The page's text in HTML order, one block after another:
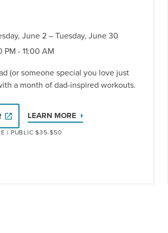
June 2 – Tuesday, June 30
PM - 11:00 AM
(or someone special you love just
a month of dad-inspired workouts.
LEARN MORE
| PUBLIC $35-$50